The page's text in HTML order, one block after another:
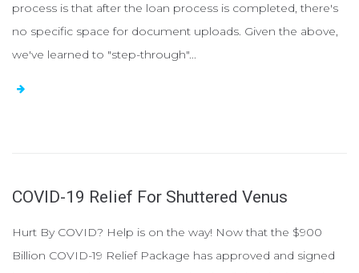
process is that after the loan process is completed, there's
no specific space for document uploads. Given the above,
we've learned to "step-through"...
COVID-19 Relief For Shuttered Venus
Hurt By COVID? Help is on the way! Now that the $900
Billion COVID-19 Relief Package has approved and signed